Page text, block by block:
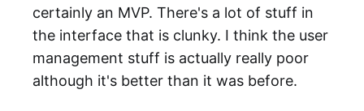
certainly an MVP. There's a lot of stuff in
the interface that is clunky. I think the user
management stuff is actually really poor
although it's better than it was before.